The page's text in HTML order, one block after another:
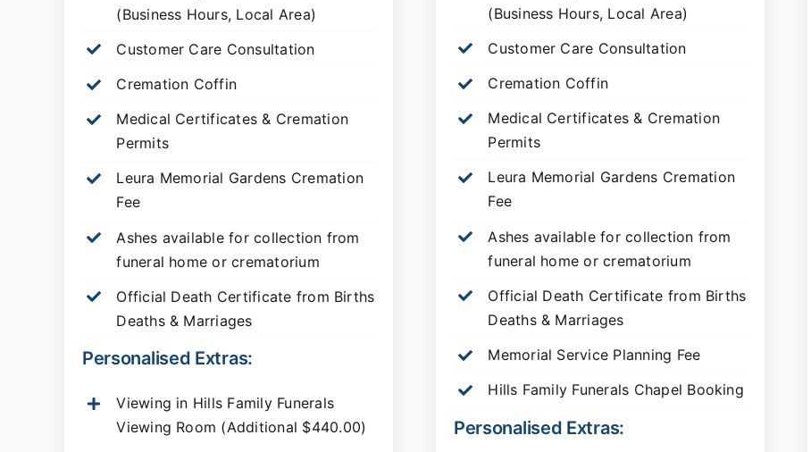
(Business Hours, Local Area)
Customer Care Consultation
Cremation Coffin
Medical Certificates & Cremation
Permits
Leura Memorial Gardens Cremation
Fee
Ashes available for collection from
funeral home or crematorium
Official Death Certificate from Births
Deaths & Marriages
Personalised Extras:
Viewing in Hills Family Funerals
Viewing Room (Additional $440.00)
(Business Hours, Local Area)
Customer Care Consultation
Cremation Coffin
Medical Certificates & Cremation
Permits
Leura Memorial Gardens Cremation
Fee
Ashes available for collection from
funeral home or crematorium
Official Death Certificate from Births
Deaths & Marriages
Memorial Service Planning Fee
Hills Family Funerals Chapel Booking
Personalised Extras: